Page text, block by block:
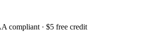
compliant · $5 free credit